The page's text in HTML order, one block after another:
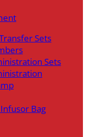
Sets
Sets
Bag